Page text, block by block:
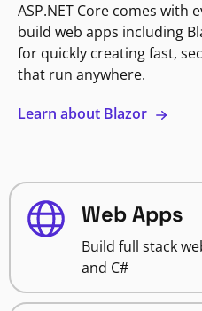
ASP.NET Core comes with
build web apps including
for quickly creating fast,
that run anywhere.
Learn about Blazor
Web Apps
Build full stack
and C#